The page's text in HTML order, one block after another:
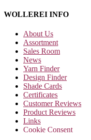
WOLLEREI INFO
About Us
Assortment
Sales Room
News
Yarn Finder
Design Finder
Shade Cards
Certificates
Customer Reviews
Product Reviews
Links
Cookie Consent